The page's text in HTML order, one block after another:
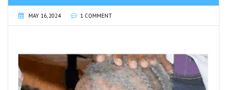
MAY 16, 2024 1 COMMENT